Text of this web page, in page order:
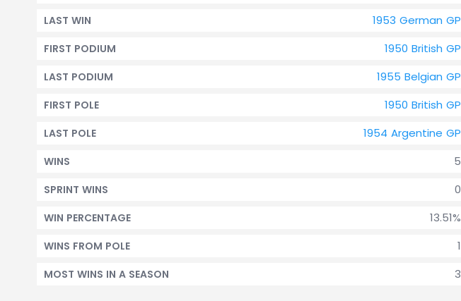
1953 German GP
LAST WIN
1950 British GP
FIRST PODIUM
1955 Belgian GP
LAST PODIUM
1950 British GP
FIRST POLE
1954 Argentine GP
LAST POLE
5
WINS
0
SPRINT WINS
13.51%
WIN PERCENTAGE
1
WINS FROM POLE
3
MOST WINS IN A SEASON